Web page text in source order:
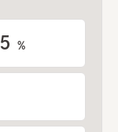
5 %